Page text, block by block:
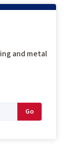
and metal